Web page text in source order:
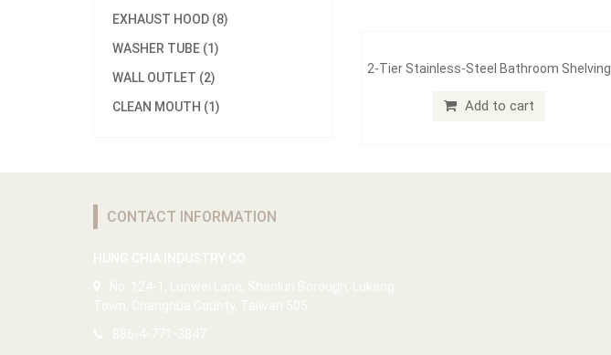
EXHAUST HOOD (8)
WASHER TUBE (1)
WALL OUTLET (2)
CLEAN MOUTH (1)
2-Tier Stainless-Steel Bathroom Shelving
Add to cart
CONTACT INFORMATION